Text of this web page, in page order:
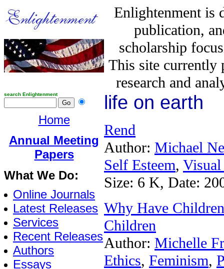
Enlightenment is
publication,
scholarship
This site
research and
search Enlightenment
Home
Annual Meeting
Papers
What We Do:
Online Journals
Latest Releases
Services
Recent Releases
Authors
Essays
life on earth
Rend
Author: Michael
Self Esteem,
Size: 6 K, Date:
Why Have
Children
Author: Michelle
Ethics, Feminism,